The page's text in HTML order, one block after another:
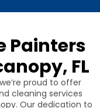
Painters
FL
proud to offer
cleaning services
Our dedication to